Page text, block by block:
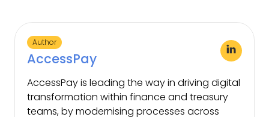
Author
AccessPay
AccessPay is leading the way in driving digital
transformation within finance and treasury
teams, by modernising processes across